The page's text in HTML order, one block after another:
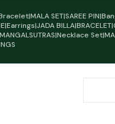
|MALA SET|SAREE PIN|
|Earrings|JADA BILLA|BRACELET|
MANGALSUTRAS|Necklace Set|